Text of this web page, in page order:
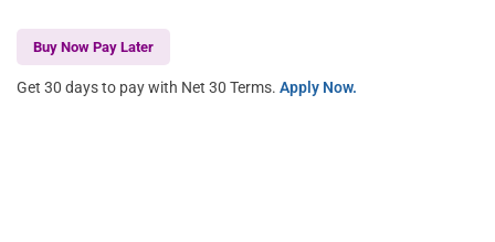
Buy Now Pay Later
Get 30 days to pay with Net 30 Terms. Apply Now.